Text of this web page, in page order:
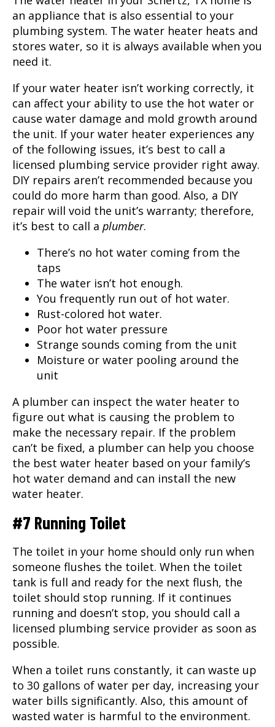
an appliance that is also essential to your
plumbing system. The water heater heats and
stores water, so it is always available when you
need it.
If your water heater isn’t working correctly, it
can affect your ability to use the hot water or
cause water damage and mold growth around
the unit. If your water heater experiences any
of the following issues, it’s best to call a
licensed plumbing service provider right away.
DIY repairs aren’t recommended because you
could do more harm than good. Also, a DIY
repair will void the unit’s warranty; therefore,
it’s best to call a plumber.
There’s no hot water coming from the
taps
The water isn’t hot enough.
You frequently run out of hot water.
Rust-colored hot water.
Poor hot water pressure
Strange sounds coming from the unit
Moisture or water pooling around the
unit
A plumber can inspect the water heater to
figure out what is causing the problem to
make the necessary repair. If the problem
can’t be fixed, a plumber can help you choose
the best water heater based on your family’s
hot water demand and can install the new
water heater.
#7 Running Toilet
The toilet in your home should only run when
someone flushes the toilet. When the toilet
tank is full and ready for the next flush, the
toilet should stop running. If it continues
running and doesn’t stop, you should call a
licensed plumbing service provider as soon as
possible.
When a toilet runs constantly, it can waste up
to 30 gallons of water per day, increasing your
water bills significantly. Also, this amount of
wasted water is harmful to the environment.